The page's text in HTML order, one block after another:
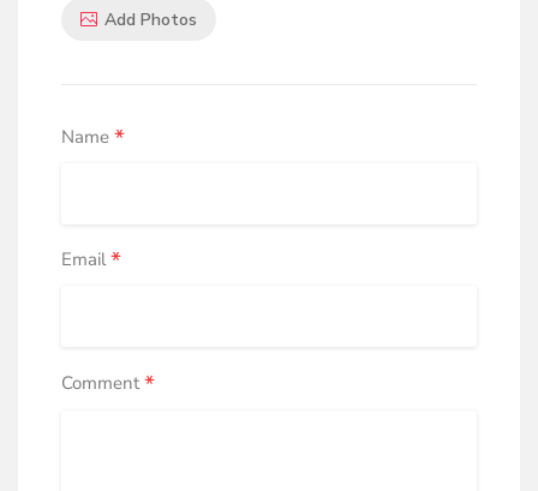
Add Photos
Name *
Email*
Comment*